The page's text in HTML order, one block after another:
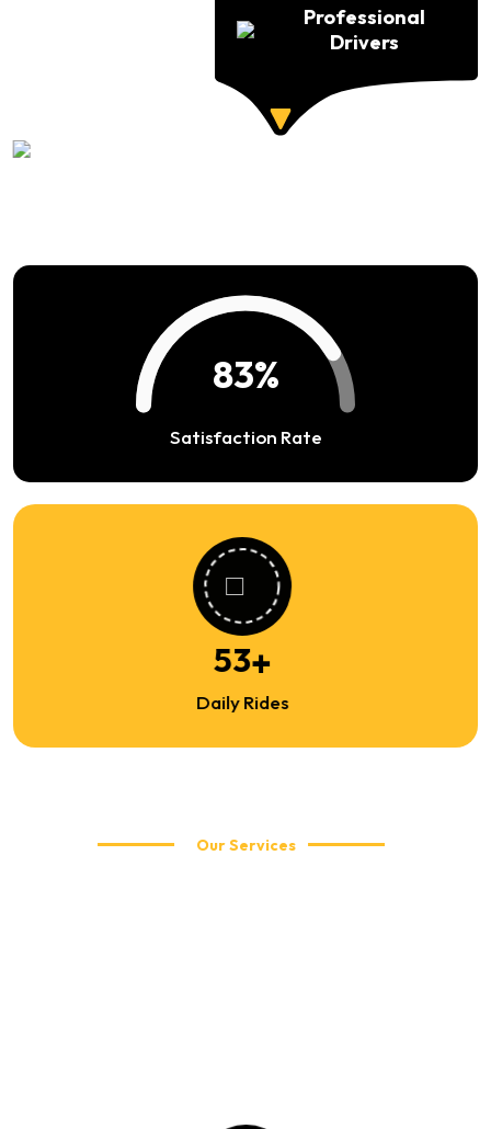
Professional
Drivers
94%
Satisfaction Rate
82+
Daily Rides
Our Services